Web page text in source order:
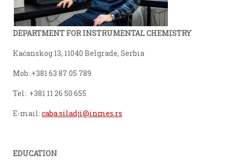
DEPARTMENT FOR INSTRUMENTAL CHEMISTRY
Kaćanskog 13, 11040 Belgrade, Serbia
Моb: +381 63 87 05 789
Теl: +381 11 26 50 655
E-mail: caba.siladji@inmes.rs
EDUCATION